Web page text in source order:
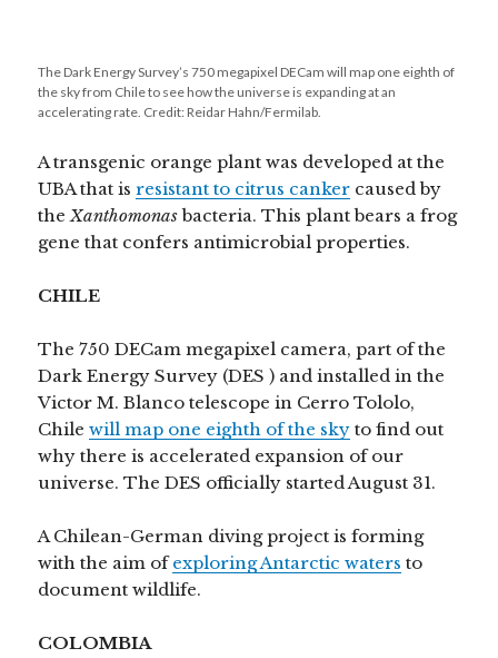
The Dark Energy Survey’s 750 megapixel DECam will map one eighth of
the sky from Chile to see how the universe is expanding at an
accelerating rate. Credit: Reidar Hahn/Fermilab.
A transgenic orange plant was developed at the
UBA that isresistant to citrus canker caused by
theXanthomonasbacteria. This plant bears a frog
gene that confers antimicrobial properties.
CHILE
The 750 DECam megapixel camera, part of the
Dark Energy Survey (DES ) and installed in the
Victor M. Blanco telescope in Cerro Tololo,
Chilewill map one eighth of the sky to find out
why there is accelerated expansion of our
universe. The DES officially started August 31.
A Chilean-German diving project is forming
with the aim ofexploring Antarctic waters to
document wildlife.
COLOMBIA